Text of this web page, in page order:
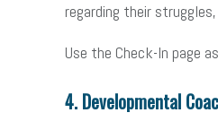
regarding their
Use the Check-In page
4. Developmental